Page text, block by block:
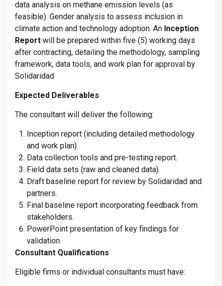
data analysis on methane emission levels (as
feasible). Gender analysis to assess inclusion in
climate action and technology adoption. An Inception
Report will be prepared within five (5) working days
after contracting, detailing the methodology, sampling
framework, data tools, and work plan for approval by
Solidaridad.
Expected Deliverables
The consultant will deliver the following:
Inception report (including detailed methodology
and work plan).
Data collection tools and pre-testing report.
Field data sets (raw and cleaned data).
Draft baseline report for review by Solidaridad and
partners.
Final baseline report incorporating feedback from
stakeholders.
PowerPoint presentation of key findings for
validation.
Consultant Qualifications
Eligible firms or individual consultants must have: